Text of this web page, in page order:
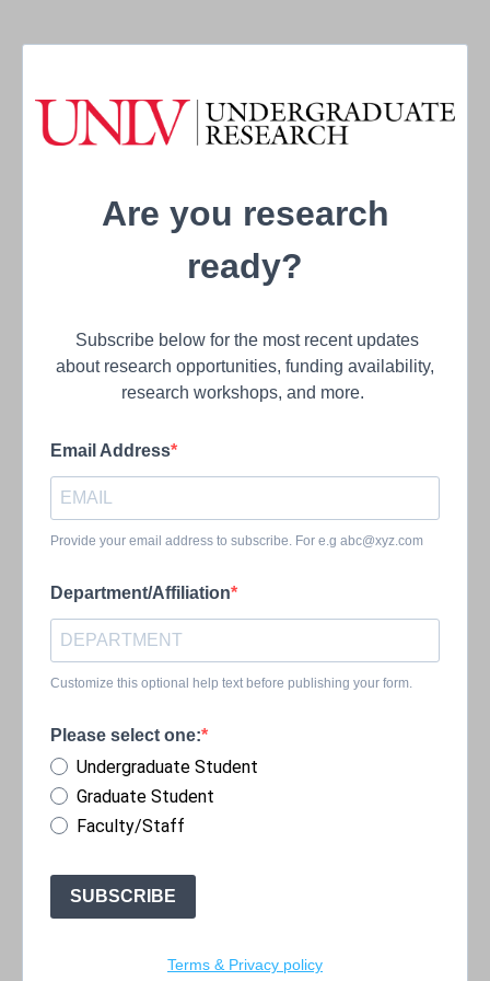
Are you research
ready?
Subscribe below for the most recent updates
about research opportunities, funding availability,
research workshops, and more.
Email Address
Provide your email address to subscribe. For e.g abc@xyz.com
Department/Affiliation
Customize this optional help text before publishing your form.
Please select one:
Undergraduate Student
Graduate Student
Faculty/Staff
SUBSCRIBE
Terms & Privacy policy